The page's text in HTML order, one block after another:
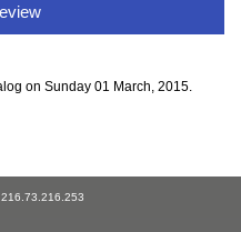
on Sunday 01 March, 2015.